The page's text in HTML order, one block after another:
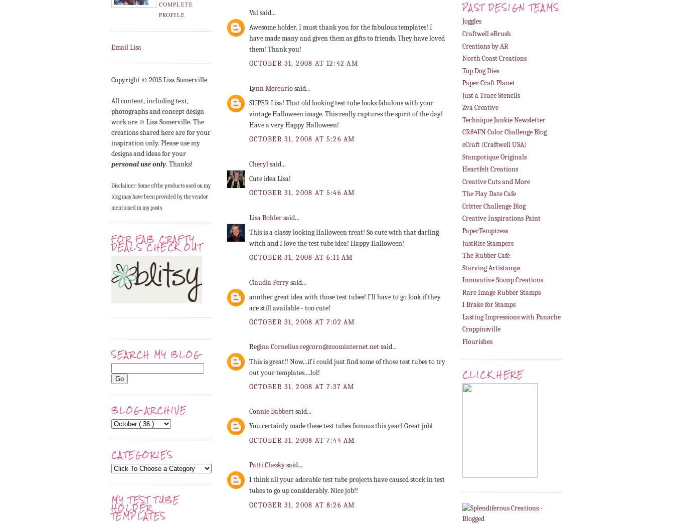
COMPLETE
PROFILE
Email Lisa
Copyright © 2015 Lisa Somerville
All content, including text,
photographs and concept design
work are © Lisa Somerville. The
creations shared here are for your
inspiration only. Please use my
designs and ideas for your
personal use only. Thanks!
Disclaimer: Some of the products used on my
blog may have been provided by the vendor
mentioned in my posts
FOR FAB CRAFTY
DEALS CHECK OUT
SEARCH MY BLOG
BLOG ARCHIVE
CATEGORIES
MY TEST TUBE
HOLDER
TEMPLATES
Valsaid...
Awesome holder. I must thank you for the fabulous templates! I
have made many and given them as gifts to friends. They have loved
them! Thank you!
OCTOBER 31, 2008 AT 12:42 AM
Lynn Mercuriosaid...
SUPER Lisa! That old looking test tube looks fabulous with your
vintage Halloween image. This really captures the spirit of the day!
Have a very Happy Halloween!
OCTOBER 31, 2008 AT 5:26 AM
Cherylsaid...
Cute idea Lisa!
OCTOBER 31, 2008 AT 5:46 AM
Lisa Bohlersaid...
This is a classy looking Halloween treat! So cute with that darling
witch and I love the test tube idea! Happy Halloween!
OCTOBER 31, 2008 AT 6:11 AM
Claudia Perrysaid...
another great idea with those test tubes! I'll have to go look if they
are still available - too cute!
OCTOBER 31, 2008 AT 7:02 AM
Regina Cornelius regcorn@zoominternet.netsaid...
This is great!! Now...if i could just find some of those test tubes to try
out your templates....lol!
OCTOBER 31, 2008 AT 7:37 AM
Connie Babbertsaid...
You certainly made these test tubes famous this year! Great job!
OCTOBER 31, 2008 AT 7:44 AM
Patti Cheskysaid...
I think all your adorable test tube projects have caused stock in test
tubes to go up considerably. Nice job!!
OCTOBER 31, 2008 AT 8:26 AM
PAST DESIGN TEAMS
Joggles
Craftwell eBrush
Creations by AR
North Coast Creations
Top Dog Dies
Paper Craft Planet
Just a Trace Stencils
Zva Creative
Technique Junkie Newsletter
CR84FN Color Challenge Blog
eCraft (Craftwell USA)
Stampotique Originals
Heartfelt Creations
Creative Cuts and More
The Play Date Cafe
Critter Challenge Blog
Creative Inspirations Paint
PaperTemptress
JustRite Stampers
The Rubber Cafe
Starving Artistamps
Innovative Stamp Creations
Rare Image Rubber Stamps
I Brake for Stamps
Lasting Impressions with Panache
Croppinsville
Flourishes
CLICK HERE